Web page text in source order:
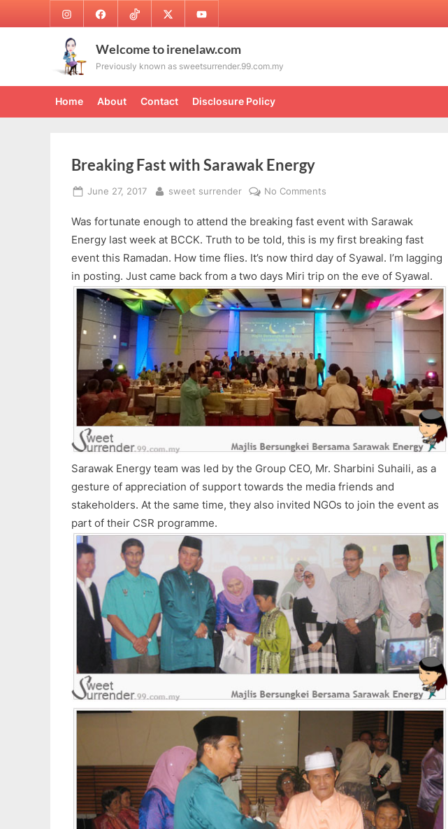
to
InstagramFacebookTikTok Twitter Youtube
Welcome to irenelaw.com
Previously known as sweetsurrender.99.com.my
Home About Contact Disclosure Policy
Breaking Fast with Sarawak Energy
Posted
June 27, 2017 By
sweet surrender No Comments
Fast
with
Sarawak
Was fortunate enough to attend the breaking fast event with Sarawak
Energy last week at BCCK. Truth to be told, this is my first breaking fast
event this Ramadan. How time flies. It’s now third day of Syawal. I’m lagging
in posting. Just came back from a two days Miri trip on the eve of Syawal.
Sarawak Energy team was led by the Group CEO, Mr. Sharbini Suhaili, as a
gesture of appreciation of support towards the media friends and
stakeholders. At the same time, they also invited NGOs to join the event as
part of their CSR programme.